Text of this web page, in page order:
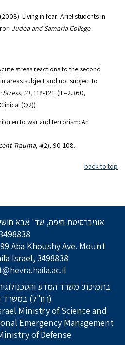
(2008). Living in fear: Ariel students in
Judea and Samaria College
stress reactions to the second
areas subject and not subject to
21,118-121. (IF=2.360,
(Q2))
to war and terrorism: An
Trauma, 4(2), 90-108.
back to top
3498838
Aba Khoushy Ave. Mount
Israel, 3498838
בתמיכת: משרד המדע
(רח"ל) במשרד
Ministry of Science and
Emergency Management
of Defense